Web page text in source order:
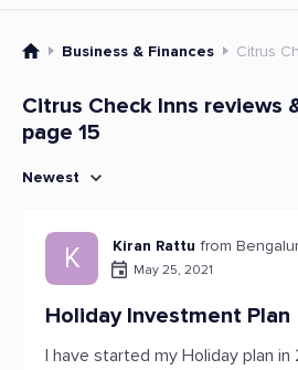
Business & Finances Citrus
Citrus Check Inns reviews
page 15
Newest
K Kiran Rattu from
May 25, 2021
Holiday Investment Plan
I have started my Holiday plan in